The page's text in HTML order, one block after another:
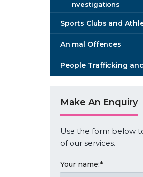
Investigations
Sports Clubs and
Animal Offences
People Trafficking
Make An Enquiry
Use the form below
of our services.
Your name:*